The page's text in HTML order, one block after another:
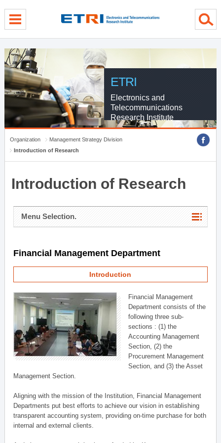
ETRI
Electronics and
Telecommunications
Research Institute
Organization
Management Strategy Division
Introduction of Research
Introduction of Research
Menu Selection.
Financial Management Department
Introduction
Financial Management
Department consists of the
following three sub-
sections : (1) the
Accounting Management
Section, (2) the
Procurement Management
Section, and (3) the Asset
Management Section.
Aligning with the mission of the Institution, Financial Management
Departments put best efforts to achieve our vision in establishing
transparent accounting system, providing on-time purchase for both
internal and external clients.